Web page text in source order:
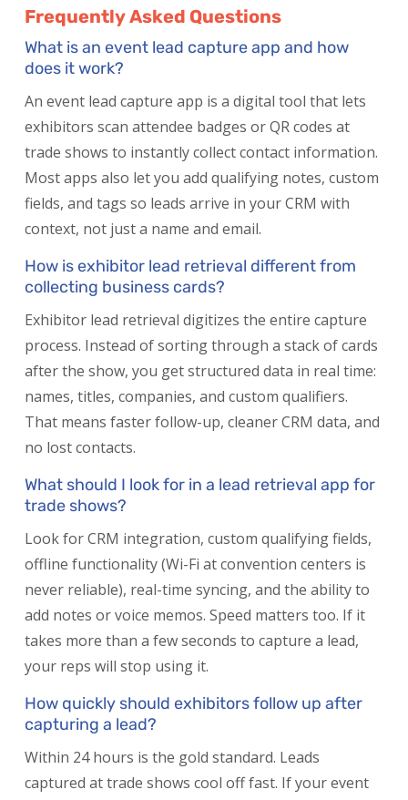
Frequently Asked Questions
What is an event lead capture app and how
does it work?
An event lead capture app is a digital tool that lets
exhibitors scan attendee badges or QR codes at
trade shows to instantly collect contact information.
Most apps also let you add qualifying notes, custom
fields, and tags so leads arrive in your CRM with
context, not just a name and email.
How is exhibitor lead retrieval different from
collecting business cards?
Exhibitor lead retrieval digitizes the entire capture
process. Instead of sorting through a stack of cards
after the show, you get structured data in real time:
names, titles, companies, and custom qualifiers.
That means faster follow-up, cleaner CRM data, and
no lost contacts.
What should I look for in a lead retrieval app for
trade shows?
Look for CRM integration, custom qualifying fields,
offline functionality (Wi-Fi at convention centers is
never reliable), real-time syncing, and the ability to
add notes or voice memos. Speed matters too. If it
takes more than a few seconds to capture a lead,
your reps will stop using it.
How quickly should exhibitors follow up after
capturing a lead?
Within 24 hours is the gold standard. Leads
captured at trade shows cool off fast. If your event